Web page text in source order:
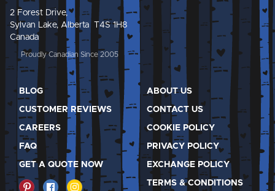
2 Forest Drive,
Sylvan Lake, Alberta T4S 1H8
Canada
Proudly Canadian Since 2005
BLOG
CUSTOMER REVIEWS
CAREERS
FAQ
GET A QUOTE NOW
ABOUT US
CONTACT US
COOKIE POLICY
PRIVACY POLICY
EXCHANGE POLICY
TERMS & CONDITIONS